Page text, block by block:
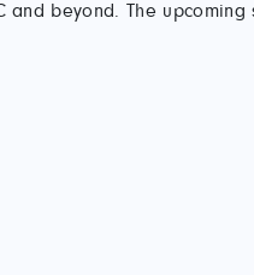
beyond. The